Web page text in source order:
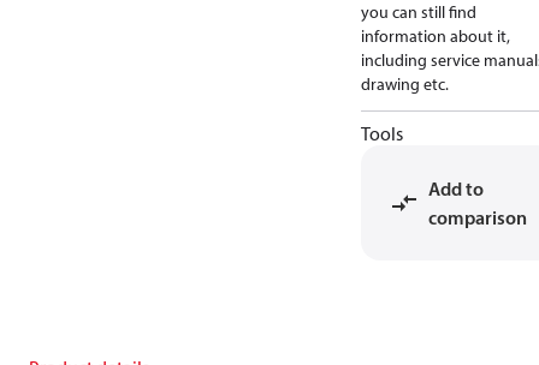
you can still find
information about it,
including service
drawing etc.
Tools
Add to
comparison